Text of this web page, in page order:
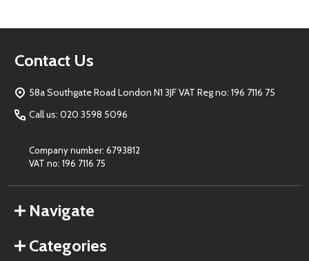
Footer
Contact Us
58a Southgate Road London N1 3JF VAT Reg no: 196 7116 75
Call us: 020 3598 5096
Company number: 6793812
VAT no: 196 7116 75
Navigate
Categories